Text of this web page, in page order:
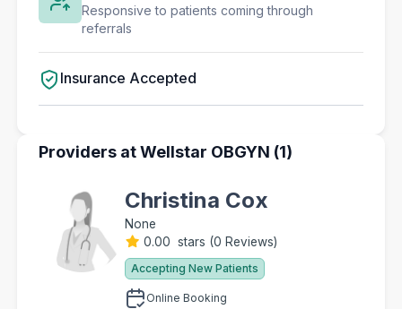
Responsive to patients coming through
referrals
Insurance Accepted
Providers at Wellstar OBGYN (1)
Christina Cox
None
0.00 stars (0 Reviews)
Accepting New Patients
Online Booking